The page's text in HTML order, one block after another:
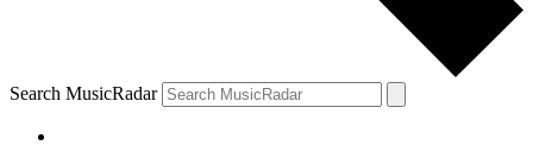
Search MusicRadar